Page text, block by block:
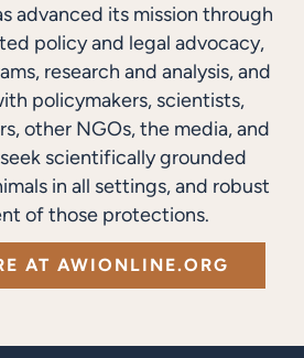
advanced its mission through
policy and legal advocacy,
research and analysis, and
policymakers, scientists,
other NGOs, the media, and
scientifically grounded
in all settings, and robust
of those protections.
AT AWIONLINE.ORG